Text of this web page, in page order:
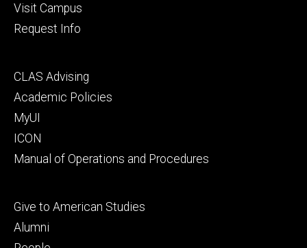
Visit Campus
Request Info
Footer
secondary
CLAS Advising
Academic Policies
MyUI
ICON
Manual of Operations and Procedures
Footer
tertiary
Give to American Studies
Alumni